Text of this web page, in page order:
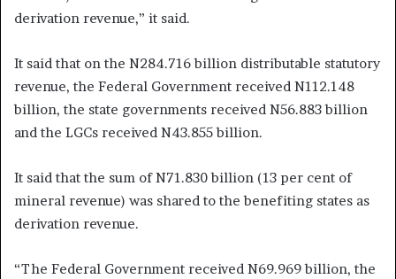
derivation revenue,” it said.
It said that on the N284.716 billion distributable statutory
revenue, the Federal Government received N112.148
billion, the state governments received N56.883 billion
and the LGCs received N43.855 billion.
It said that the sum of N71.830 billion (13 per cent of
mineral revenue) was shared to the benefiting states as
derivation revenue.
“The Federal Government received N69.969 billion, the